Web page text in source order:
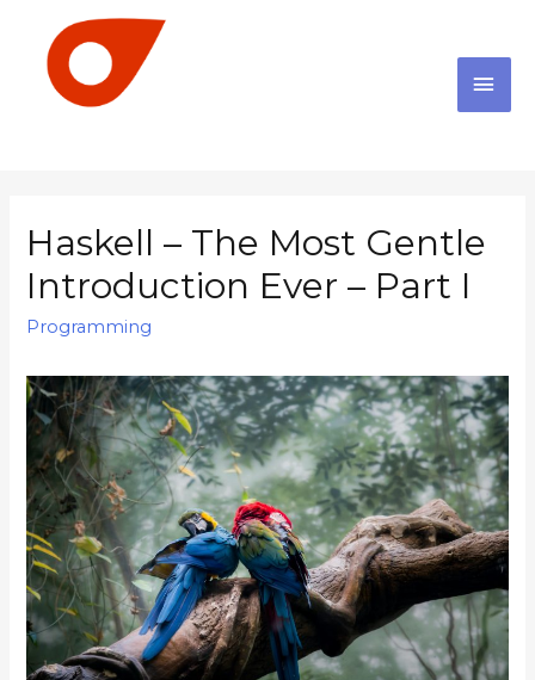
Haskell – The Most Gentle
Introduction Ever – Part I
Programming